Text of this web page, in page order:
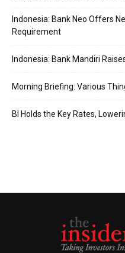
Indonesia: Bank Neo Offers
Requirement
Indonesia: Bank Mandiri
Morning Briefing: Various
BI Holds the Key Rates,